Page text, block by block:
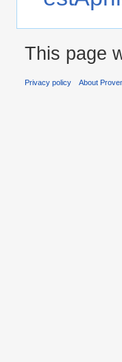
This page
Privacy policy About